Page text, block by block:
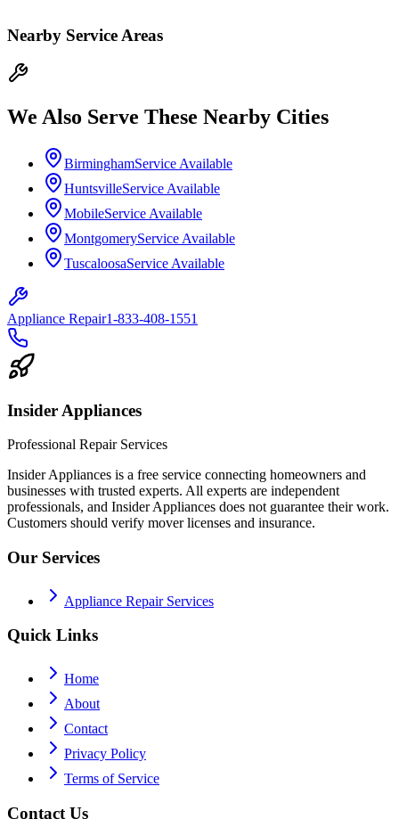
Nearby Service Areas
We Also Serve These Nearby Cities
BirminghamService Available
HuntsvilleService Available
MobileService Available
MontgomeryService Available
TuscaloosaService Available
Appliance Repair1-833-408-1551
Insider Appliances
Professional Repair Services
Insider Appliances is a free service connecting homeowners and
businesses with trusted experts. All experts are independent
professionals, and Insider Appliances does not guarantee their work.
Customers should verify mover licenses and insurance.
Our Services
Appliance Repair Services
Quick Links
Home
About
Contact
Privacy Policy
Terms of Service
Contact Us